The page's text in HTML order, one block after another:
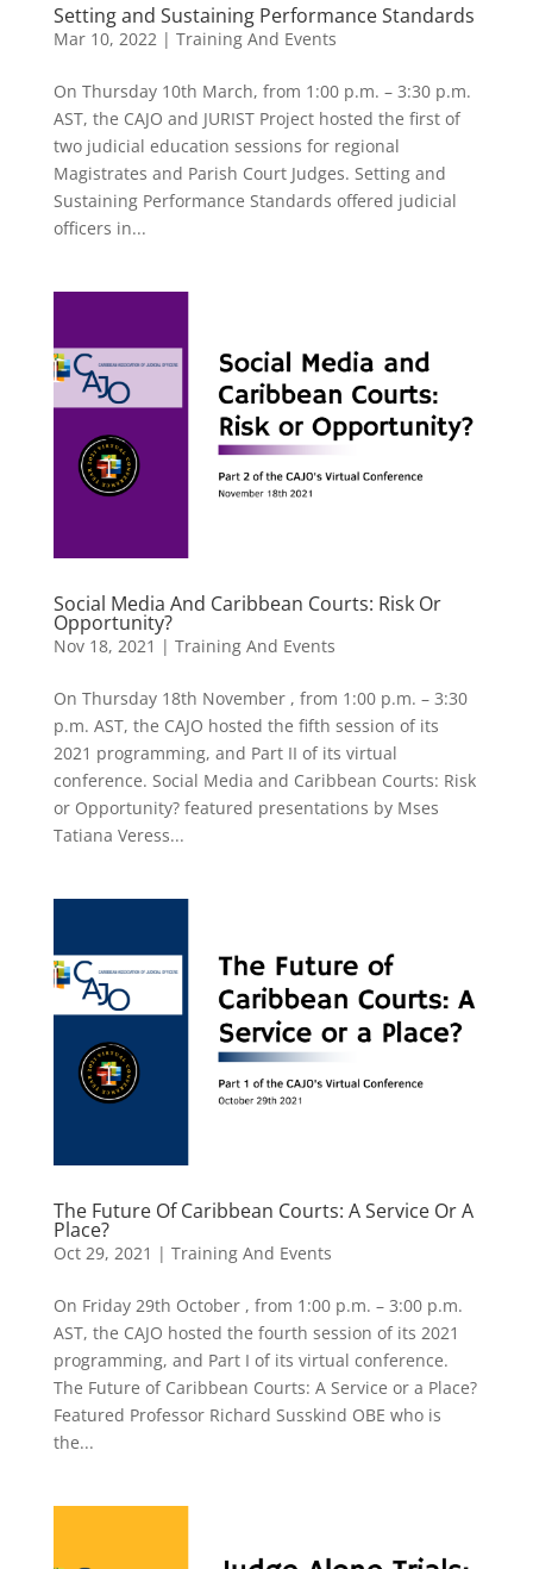
Setting and Sustaining Performance Standards
Mar 10, 2022 | Training And Events
On Thursday 10th March, from 1:00 p.m. – 3:30 p.m.
AST, the CAJO and JURIST Project hosted the first of
two judicial education sessions for regional
Magistrates and Parish Court Judges. Setting and
Sustaining Performance Standards offered judicial
officers in...
Social Media And Caribbean Courts: Risk Or
Opportunity?
Nov 18, 2021 | Training And Events
On Thursday 18th November , from 1:00 p.m. – 3:30
p.m. AST, the CAJO hosted the fifth session of its
2021 programming, and Part II of its virtual
conference. Social Media and Caribbean Courts: Risk
or Opportunity? featured presentations by Mses
Tatiana Veress...
The Future Of Caribbean Courts: A Service Or A
Place?
Oct 29, 2021 | Training And Events
On Friday 29th October , from 1:00 p.m. – 3:00 p.m.
AST, the CAJO hosted the fourth session of its 2021
programming, and Part I of its virtual conference.
The Future of Caribbean Courts: A Service or a Place?
Featured Professor Richard Susskind OBE who is
the...